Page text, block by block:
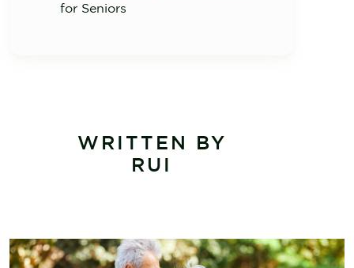
for Seniors
WRITTEN BY
RUI